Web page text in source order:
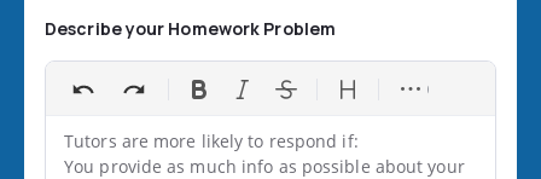
Describe your Homework Problem
Tutors are more likely to respond if:
You provide as much info as possible about your